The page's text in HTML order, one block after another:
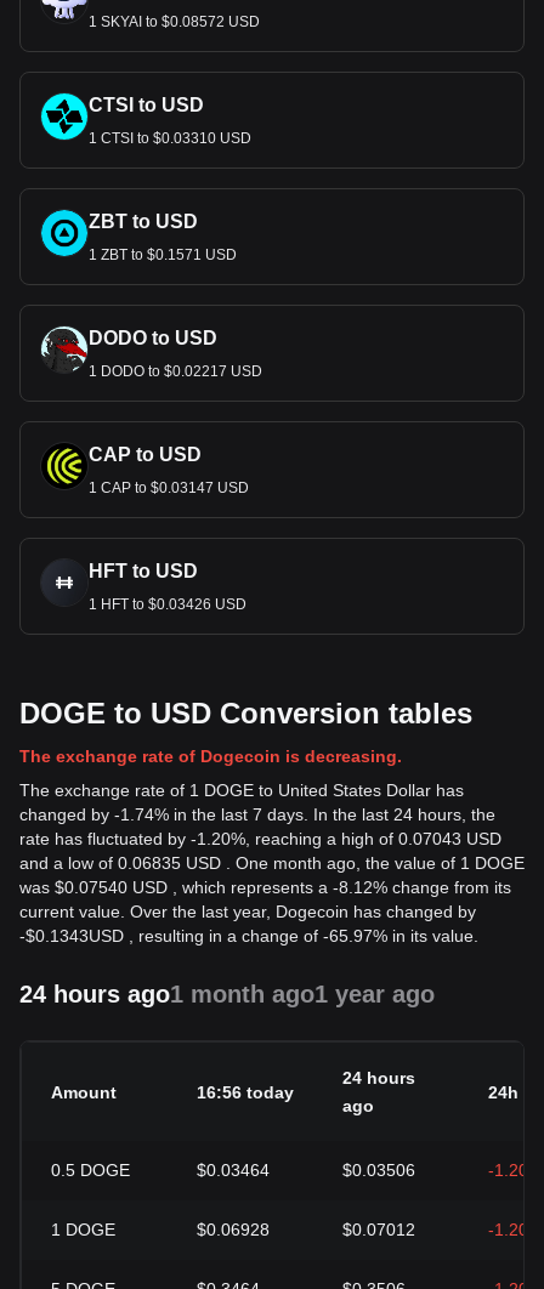
1 SKYAI to $0.08572 USD
CTSI to USD
1 CTSI to $0.03310 USD
ZBT to USD
1 ZBT to $0.1571 USD
DODO to USD
1 DODO to $0.02217 USD
CAP to USD
1 CAP to $0.03147 USD
HFT to USD
1 HFT to $0.03426 USD
DOGE to USD Conversion tables
The exchange rate of Dogecoin is decreasing.
The exchange rate of 1 DOGE to United States Dollar has
changed by -1.74% in the last 7 days. In the last 24 hours, the
rate has fluctuated by -1.20%, reaching a high of 0.07043 USD
and a low of 0.06835 USD . One month ago, the value of 1 DOGE
was $0.07540 USD , which represents a -8.12% change from its
current value. Over the last year, Dogecoin has changed by
-$0.1343USD , resulting in a change of -65.97% in its value.
24 hours ago1 month ago1 year ago
Amount 16:56 today
24 hours
ago
24h
0.5 DOGE $0.03464 $0.03506 -1.20%
1 DOGE $0.06928 $0.07012 -1.20%